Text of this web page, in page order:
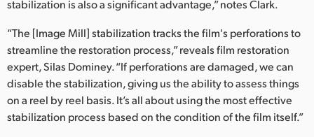
stabilization is also a significant advantage,” notes Clark.
“The [Image Mill] stabilization tracks the film's perforations to
streamline the restoration process,” reveals film restoration
expert, Silas Dominey. “If perforations are damaged, we can
disable the stabilization, giving us the ability to assess things
on a reel by reel basis. It’s all about using the most effective
stabilization process based on the condition of the film itself.”